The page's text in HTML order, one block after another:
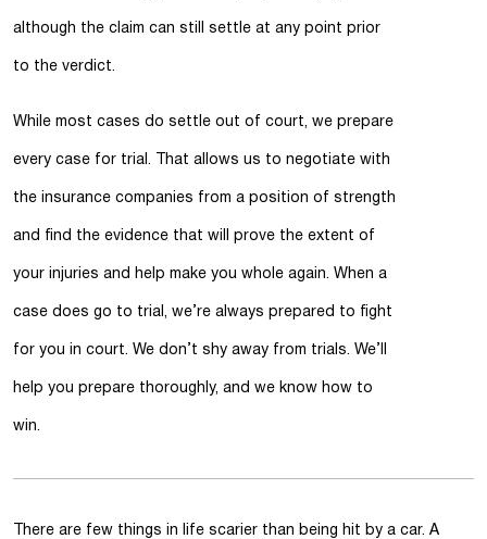
although the claim can still settle at any point prior
to the verdict.
While most cases do settle out of court, we prepare
every case for trial. That allows us to negotiate with
the insurance companies from a position of strength
and find the evidence that will prove the extent of
your injuries and help make you whole again. When a
case does go to trial, we’re always prepared to fight
for you in court. We don’t shy away from trials. We’ll
help you prepare thoroughly, and we know how to
win.
There are few things in life scarier than being hit by a car. A